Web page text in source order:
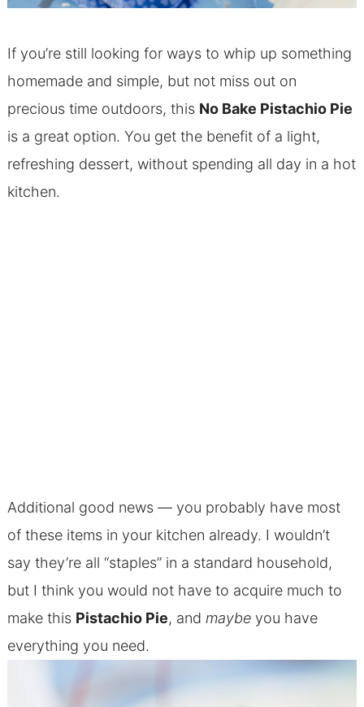
If you’re still looking for ways to whip up something
homemade and simple, but not miss out on
precious time outdoors, this No Bake Pistachio Pie
is a great option. You get the benefit of a light,
refreshing dessert, without spending all day in a hot
kitchen.
Additional good news — you probably have most
of these items in your kitchen already. I wouldn’t
say they’re all “staples” in a standard household,
but I think you would not have to acquire much to
make this Pistachio Pie, and maybeyou have
everything you need.